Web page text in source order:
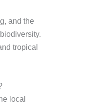
and the
tropical
local